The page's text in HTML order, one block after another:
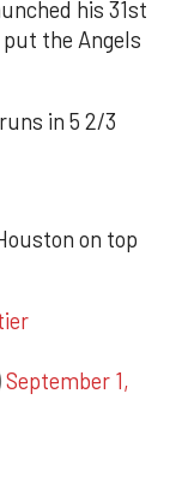
his 31st
the Angels
in 5 2/3
on top
September 1,